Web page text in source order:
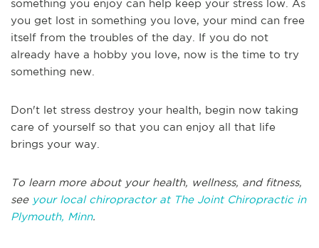
something you enjoy can help keep your stress low. As
you get lost in something you love, your mind can free
itself from the troubles of the day. If you do not
already have a hobby you love, now is the time to try
something new.
Don't let stress destroy your health, begin now taking
care of yourself so that you can enjoy all that life
brings your way.
To learn more about your health, wellness, and fitness,
see your local chiropractor at The Joint Chiropractic in
Plymouth, Minn.